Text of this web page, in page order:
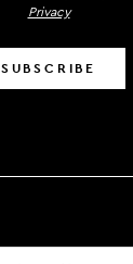
Privacy
SUBSCRIBE